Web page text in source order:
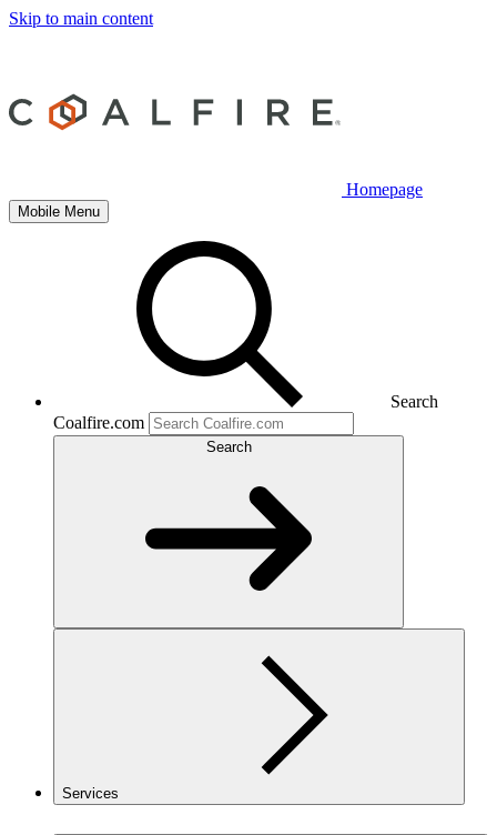
Skip to main content
Homepage
Mobile Menu
Search
Coalfire.com
Search
Services